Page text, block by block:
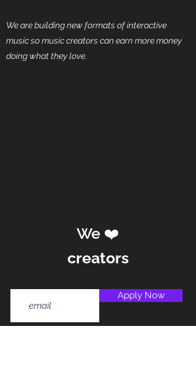
We are building new formats of interactive
music so music creators can earn more money
doing what they love.
We ❤️
creators
Apply Now